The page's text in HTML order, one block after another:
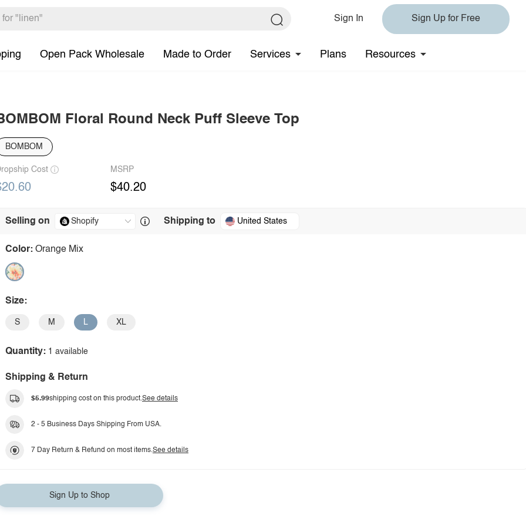
Sign In Sign Up for Free
Open Pack Wholesale Made to Order Services Plans Resources
Floral Round Neck Puff Sleeve Top
BOMBOM
Cost MSRP
$40.20
Selling on Shipping to United States
Color: Orange Mix
Size:
S M L XL
Quantity: 1 available
Shipping & Return
$5.99shipping cost on this product.See details
2 - 5 Business Days Shipping From USA.
7 Day Return & Refund on most items.See details
Sign Up to Shop